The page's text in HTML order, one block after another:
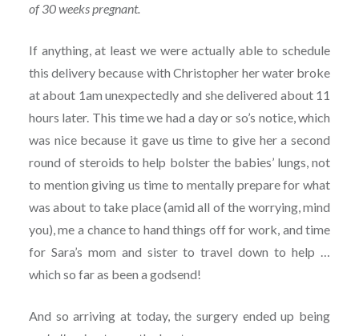
of 30 weeks pregnant.
If anything, at least we were actually able to schedule
this delivery because with Christopher her water broke
at about 1am unexpectedly and she delivered about 11
hours later. This time we had a day or so’s notice, which
was nice because it gave us time to give her a second
round of steroids to help bolster the babies’ lungs, not
to mention giving us time to mentally prepare for what
was about to take place (amid all of the worrying, mind
you), me a chance to hand things off for work, and time
for Sara’s mom and sister to travel down to help …
which so far as been a godsend!
And so arriving at today, the surgery ended up being